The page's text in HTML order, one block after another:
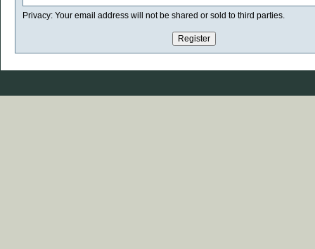
Privacy: Your email address will not be shared or sold to third parties.